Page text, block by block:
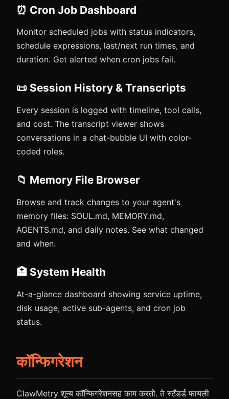
⏰ Cron Job Dashboard
Monitor scheduled jobs with status indicators,
schedule expressions, last/next run times, and
duration. Get alerted when cron jobs fail.
📜 Session History & Transcripts
Every session is logged with timeline, tool calls,
and cost. The transcript viewer shows
conversations in a chat-bubble UI with color-
coded roles.
📁 Memory File Browser
Browse and track changes to your agent's
memory files: SOUL.md, MEMORY.md,
AGENTS.md, and daily notes. See what changed
and when.
🏥 System Health
At-a-glance dashboard showing service uptime,
disk usage, active sub-agents, and cron job
status.
कॉन्फिगरेशन
ClawMetry शून्य कॉन्फिगरेशनसह काम करतो. ते स्टँडर्ड फायली